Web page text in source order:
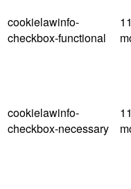
cookielawinfo-
checkbox-functional
11
cookielawinfo-
checkbox-necessary
11